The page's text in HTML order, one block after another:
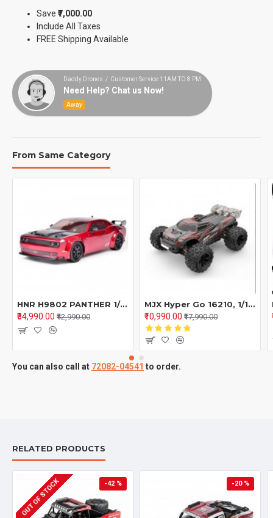
Save ₹7,000.00
Include All Taxes
FREE Shipping Available
Daddy Drones / Customer Service 11AM TO 8 PM
Need Help? Chat us Now!
Away
From Same Category
HNR H9802 PANTHER 1/10 2.4G 4WD Brushless RC Car Drift On-Road Flat Running Electric Remote Control Racing Vehicles Models Toys Hobbywing Motor ESC - Red
₹34,990.00 ₹42,990.00
MJX Hyper Go 16210, 1/16 Brushless RC 4WD High Speed Off-Road Truggy Truck
₹10,990.00 ₹17,990.00
You can also call at 72082-04541 to order.
RELATED PRODUCTS
-42 %
OUT OF STOCK -20 %